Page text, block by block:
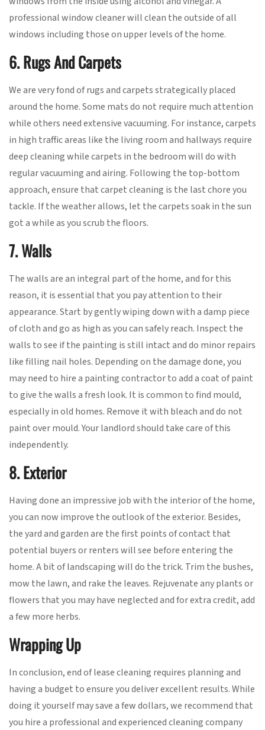
professional window cleaner will clean the outside of all
windows including those on upper levels of the home.
6. Rugs And Carpets
We are very fond of rugs and carpets strategically placed
around the home. Some mats do not require much attention
while others need extensive vacuuming. For instance, carpets
in high traffic areas like the living room and hallways require
deep cleaning while carpets in the bedroom will do with
regular vacuuming and airing. Following the top-bottom
approach, ensure that carpet cleaning is the last chore you
tackle. If the weather allows, let the carpets soak in the sun
got a while as you scrub the floors.
7. Walls
The walls are an integral part of the home, and for this
reason, it is essential that you pay attention to their
appearance. Start by gently wiping down with a damp piece
of cloth and go as high as you can safely reach. Inspect the
walls to see if the painting is still intact and do minor repairs
like filling nail holes. Depending on the damage done, you
may need to hire a painting contractor to add a coat of paint
to give the walls a fresh look. It is common to find mould,
especially in old homes. Remove it with bleach and do not
paint over mould. Your landlord should take care of this
independently.
8. Exterior
Having done an impressive job with the interior of the home,
you can now improve the outlook of the exterior. Besides,
the yard and garden are the first points of contact that
potential buyers or renters will see before entering the
home. A bit of landscaping will do the trick. Trim the bushes,
mow the lawn, and rake the leaves. Rejuvenate any plants or
flowers that you may have neglected and for extra credit, add
a few more herbs.
Wrapping Up
In conclusion, end of lease cleaning requires planning and
having a budget to ensure you deliver excellent results. While
doing it yourself may save a few dollars, we recommend that
you hire a professional and experienced cleaning company